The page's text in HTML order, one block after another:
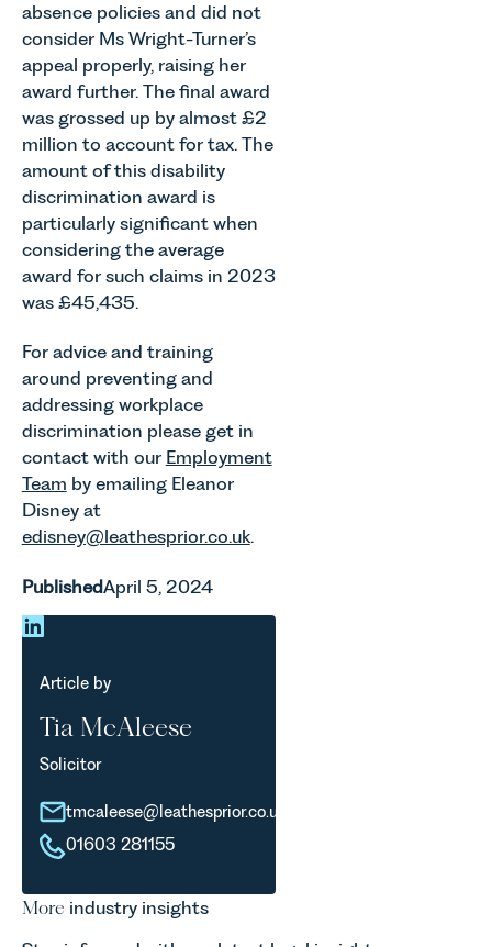
absence policies and did not
consider Ms Wright-Turner’s
appeal properly, raising her
award further. The final award
was grossed up by almost £2
million to account for tax. The
amount of this disability
discrimination award is
particularly significant when
considering the average
award for such claims in 2023
was £45,435.
For advice and training
around preventing and
addressing workplace
discrimination please get in
contact with our Employment
Team by emailing Eleanor
Disney at
edisney@leathesprior.co.uk.
PublishedApril 5, 2024
Article by
Tia McAleese
Solicitor
tmcaleese@leathesprior.co.uk
01603 281155
More industry insights